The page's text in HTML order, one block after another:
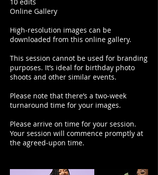
Online Gallery
High-resolution images can be
downloaded from this online gallery.
This session cannot be used for branding
purposes. It’s ideal for birthday photo
shoots and other similar events.
Please note that there’s a two-week
turnaround time for your images.
Please arrive on time for your session.
Your session will commence promptly at
the agreed-upon time.